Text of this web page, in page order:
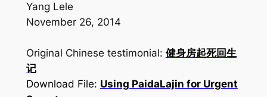
Yang Lele
November 26, 2014
Original Chinese testimonial: 健身房起死回生
记
Download File: Using PaidaLajin for Urgent